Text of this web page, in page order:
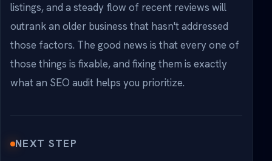
listings, and a steady flow of recent reviews will
outrank an older business that hasn't addressed
those factors. The good news is that every one of
those things is fixable, and fixing them is exactly
what an SEO audit helps you prioritize.
NEXT STEP